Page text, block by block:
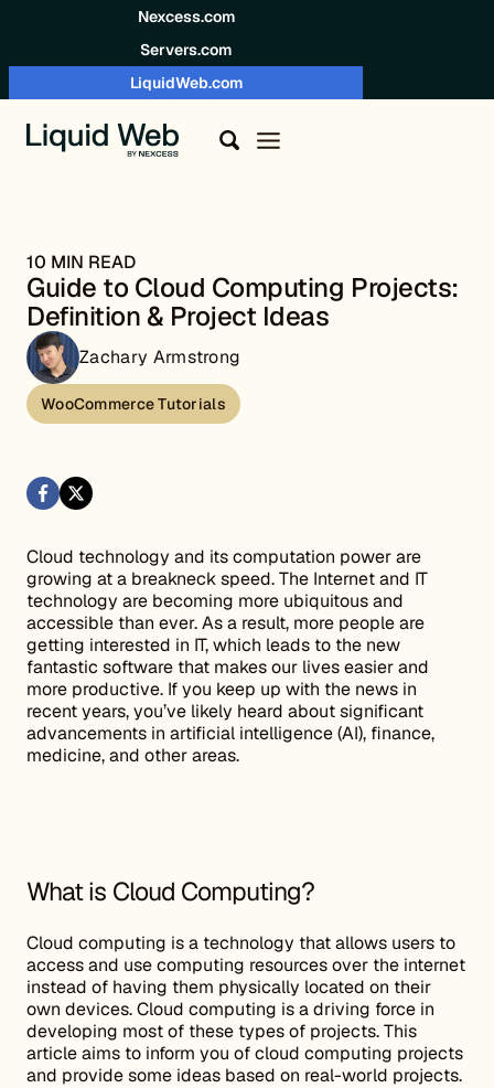
Nexcess.com
Servers.com
LiquidWeb.com
10 MIN READ
Guide to Cloud Computing Projects:
Definition & Project Ideas
Zachary Armstrong
WooCommerce Tutorials
Cloud technology and its computation power are
growing at a breakneck speed. The Internet and IT
technology are becoming more ubiquitous and
accessible than ever. As a result, more people are
getting interested in IT, which leads to the new
fantastic software that makes our lives easier and
more productive. If you keep up with the news in
recent years, you’ve likely heard about significant
advancements in artificial intelligence (AI), finance,
medicine, and other areas.
What is Cloud Computing?
Cloud computing is a technology that allows users to
access and use computing resources over the internet
instead of having them physically located on their
own devices. Cloud computing is a driving force in
developing most of these types of projects. This
article aims to inform you of cloud computing projects
and provide some ideas based on real-world projects.